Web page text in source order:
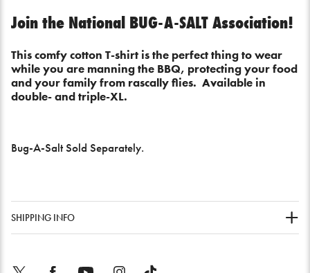
Join the National BUG-A-SALT Association!
This comfy cotton T-shirt is the perfect thing to wear
while you are manning the BBQ, protecting your food
and your family from rascally flies. Available in
double- and triple-XL.
Bug-A-Salt Sold Separately.
SHIPPING INFO
Twitter FacebookYouTube InstagramTikTok